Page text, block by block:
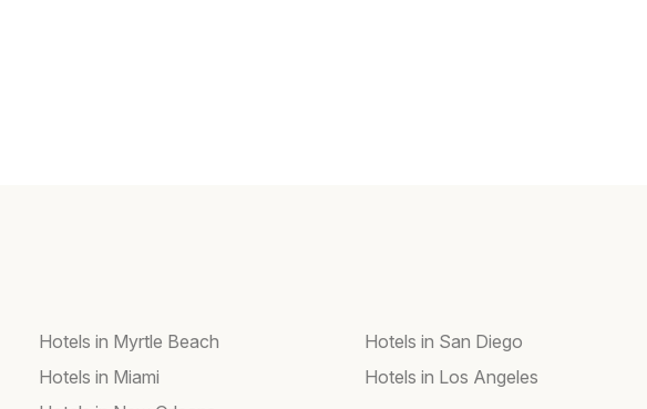
Hotels in Myrtle Beach
Hotels in Miami
Hotels in San Diego
Hotels in Los Angeles